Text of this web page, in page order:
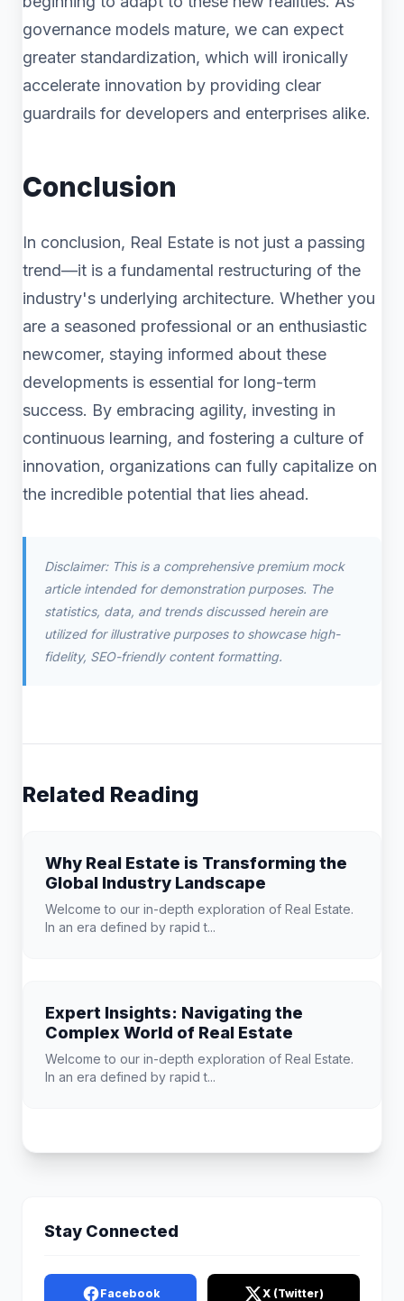
governance models mature, we can expect
greater standardization, which will ironically
accelerate innovation by providing clear
guardrails for developers and enterprises alike.
Conclusion
In conclusion, Real Estate is not just a passing
trend—it is a fundamental restructuring of the
industry's underlying architecture. Whether you
are a seasoned professional or an enthusiastic
newcomer, staying informed about these
developments is essential for long-term
success. By embracing agility, investing in
continuous learning, and fostering a culture of
innovation, organizations can fully capitalize on
the incredible potential that lies ahead.
Disclaimer: This is a comprehensive premium mock
article intended for demonstration purposes. The
statistics, data, and trends discussed herein are
utilized for illustrative purposes to showcase high-
fidelity, SEO-friendly content formatting.
Related Reading
Why Real Estate is Transforming the
Global Industry Landscape
Welcome to our in-depth exploration of Real Estate.
In an era defined by rapid t...
Expert Insights: Navigating the
Complex World of Real Estate
Welcome to our in-depth exploration of Real Estate.
In an era defined by rapid t...
Stay Connected
Facebook X (Twitter)